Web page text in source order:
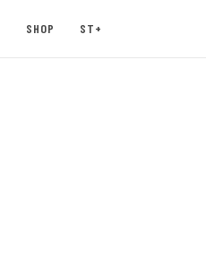
SHOP ST+